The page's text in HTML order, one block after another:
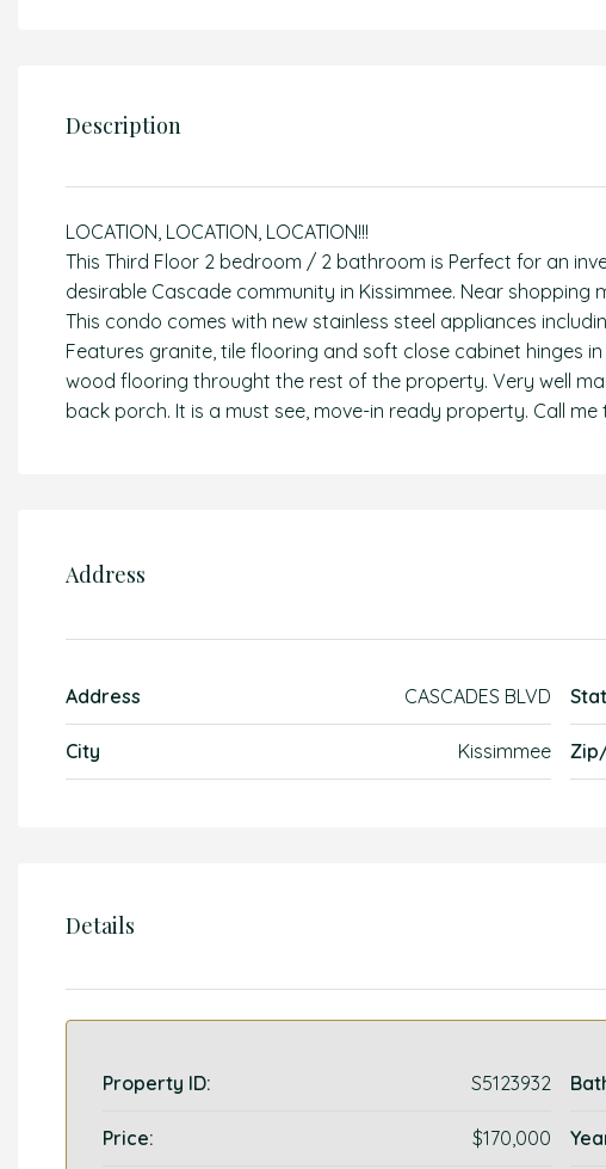
Description
LOCATION, LOCATION, LOCATION!!!
This Third Floor 2 bedroom / 2 bathroom is Perfect for an
desirable Cascade community in Kissimmee. Near
This condo comes with new stainless steel appliances
Features granite, tile flooring and soft close cabinet hinges
wood flooring throught the rest of the property. Very well
back porch. It is a must see, move-in ready property. Call
Address
Address CASCADES BLVD
City Kissimmee
Details
Property ID: S5123932
Price: $170,000